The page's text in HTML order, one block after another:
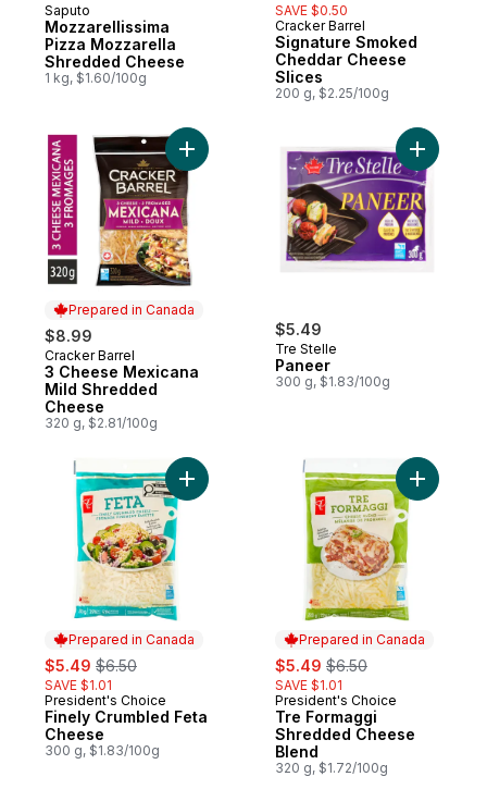
Prepared in Canada
Saputo
Mozzarellissima
Pizza Mozzarella
Shredded Cheese
1 kg, $1.60/100g
SAVE $0.50
Prepared in Canada
Cracker Barrel
Signature Smoked
Cheddar Cheese
Slices
200 g, $2.25/100g
Prepared in Canada
$8.99
Prepared in Canada
Cracker Barrel
3 Cheese Mexicana
Mild Shredded
Cheese
320 g, $2.81/100g
Add 3 Cheese Mexicana Mild Shredded
$5.49
Tre Stelle
Paneer
300 g, $1.83/100g
Add
Prepared in Canada
sale:
$5.49 , formerly:
$6.50
SAVE $1.01
Prepared in Canada
President's Choice
Finely Crumbled Feta
Cheese
300 g, $1.83/100g
Add Finely Crumbled Feta Cheese to cart
Prepared in Canada
sale:
$5.49 , formerly:
$6.50
SAVE $1.01
Prepared in Canada
President's Choice
Tre Formaggi
Shredded Cheese
Blend
320 g, $1.72/100g
Add Tre